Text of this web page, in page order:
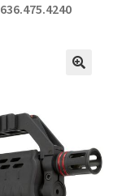
636.475.4240